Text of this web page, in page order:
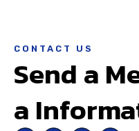
CONTACT US
Send a
a